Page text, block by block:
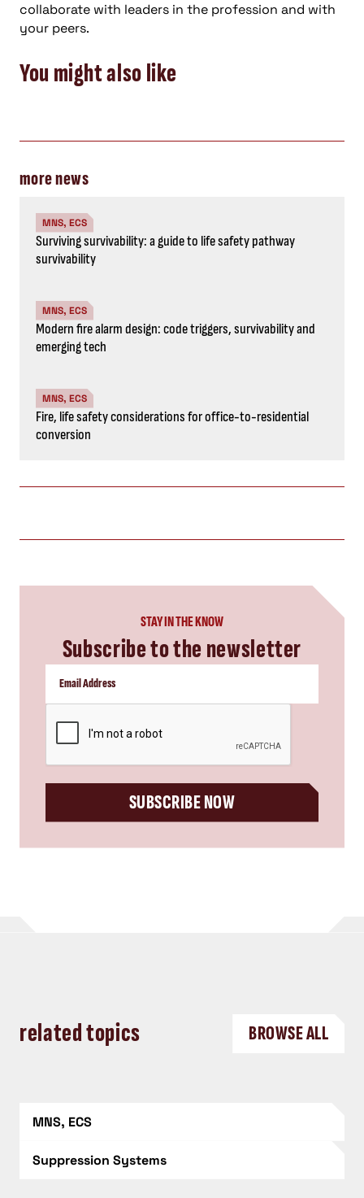
collaborate with leaders in the profession and with
your peers.
You might also like
more news
MNS, ECS
Surviving survivability: a guide to life safety pathway
survivability
MNS, ECS
Modern fire alarm design: code triggers, survivability and
emerging tech
MNS, ECS
Fire, life safety considerations for office-to-residential
conversion
STAY IN THE KNOW
Subscribe to the newsletter
SUBSCRIBE NOW
related topics BROWSE ALL
MNS, ECS
Suppression Systems